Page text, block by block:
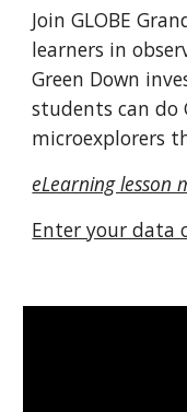
Join GLOBE
learners in
Green Down
students can do
microexplorers
eLearning lesson
Enter your data